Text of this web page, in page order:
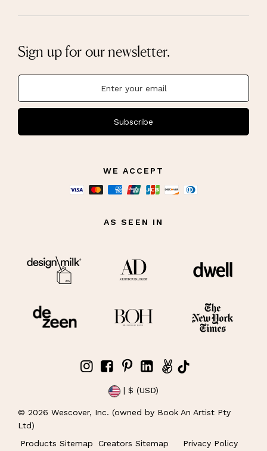
Sign up for our newsletter.
Subscribe
WE ACCEPT
AS SEEN IN
| $ (USD)
© 2026 Wescover, Inc. (owned by Book An Artist Pty
Ltd)
Products Sitemap
Creators Sitemap Privacy Policy